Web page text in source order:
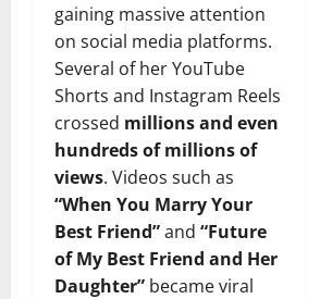
gaining massive attention
on social media platforms.
Several of her YouTube
Shorts and Instagram Reels
crossed millions and even
hundreds of millions of
views. Videos such as
“When You Marry Your
Best Friend”and “Future
of My Best Friend and Her
Daughter” became viral